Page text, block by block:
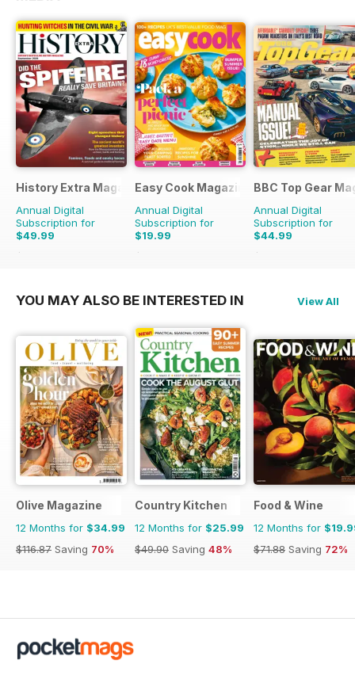
History Extra Magazine
Annual Digital
Subscription for
$49.99
$103.87
Easy Cook Magazine
Annual Digital
Subscription for
$19.99
$49.90
BBC Top Gear
Annual Digital
Subscription for
$44.99
$77.87
YOU MAY ALSO BE INTERESTED IN View All
Olive Magazine
12 Months for $34.99
$116.87 Saving 70%
Country Kitchen
12 Months for $25.99
$49.90 Saving 48%
Food & Wine
12 Months for
$71.88 Saving 72%